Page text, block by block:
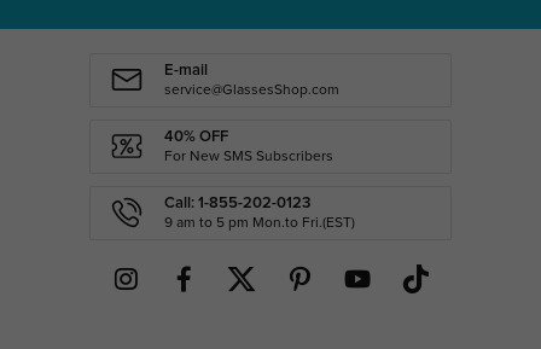
E-mail
service@GlassesShop.com
40% OFF
For New SMS Subscribers
Call: 1-855-202-0123
9 am to 5 pm Mon.to Fri.(EST)